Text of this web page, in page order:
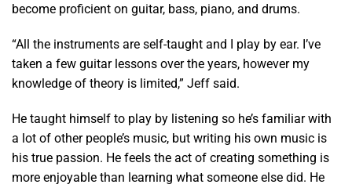
become proficient on guitar, bass, piano, and drums.
“All the instruments are self-taught and I play by ear. I’ve
taken a few guitar lessons over the years, however my
knowledge of theory is limited,” Jeff said.
He taught himself to play by listening so he’s familiar with
a lot of other people’s music, but writing his own music is
his true passion. He feels the act of creating something is
more enjoyable than learning what someone else did. He